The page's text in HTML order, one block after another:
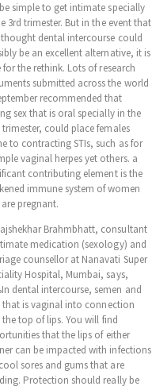
simple to get intimate specially
3rd trimester. But in the event that
dental intercourse could
be an excellent alternative, it is
for the rethink. Lots of research
submitted across the world
recommended that
sex that is oral specially in the
trimester, could place females
to contracting STIs, such as for
vaginal herpes yet others. a
contributing element is the
immune system of women
pregnant.
Brahmbhatt, consultant
medication (sexology) and
counsellor at Nanavati Super
Hospital, Mumbai, says,
dental intercourse, semen and
that is vaginal into connection
top of lips. You will find
that the lips of either
can be impacted with infections
sores and gums that are
Protection should really be